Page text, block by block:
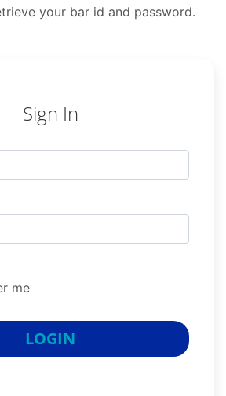
your bar id and password.
Sign In
me
LOGIN